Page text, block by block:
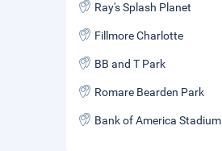
Ray's Splash Planet
Fillmore Charlotte
BB and T Park
Romare Bearden Park
Bank of America Stadium